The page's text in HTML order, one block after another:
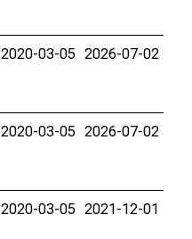
2020-03-05 2026-07-02
2020-03-05 2026-07-02
2020-03-05 2021-12-01